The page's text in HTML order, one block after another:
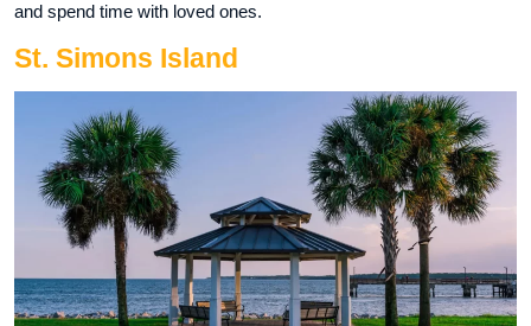
and spend time with loved ones.
St. Simons Island